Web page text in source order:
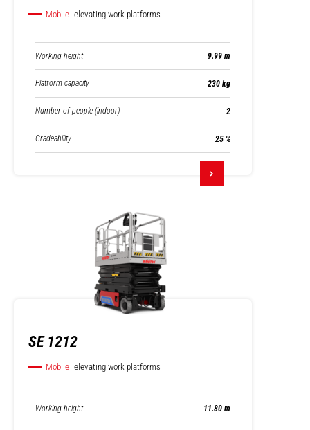
Mobile elevating work platforms
Working height 9.99 m
Platform capacity 230 kg
Number of people (indoor) 2
Gradeability 25 %
SE 1212
Mobile elevating work platforms
Working height 11.80 m